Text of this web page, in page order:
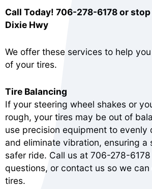
Call Today! 706-278-6178or stop
Dixie Hwy
We offer these services to help
of your tires.
Tire Balancing
If your steering wheel shakes or
rough, your tires may be out of
use precision equipment to
and eliminate vibration, ensuring a
safer ride. Call us at 706-278-6178
questions, or contact us so we
tires.